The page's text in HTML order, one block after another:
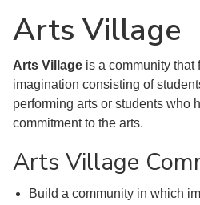
Arts Village
Arts Village is a community that
imagination consisting of
performing arts or students who
commitment to the arts.
Arts Village
Build a community in which